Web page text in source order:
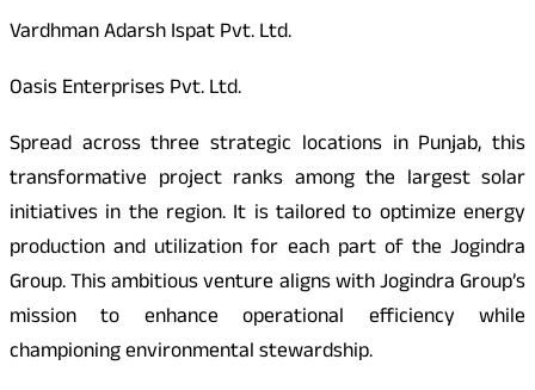
Vardhman Adarsh Ispat Pvt. Ltd.
Oasis Enterprises Pvt. Ltd.
Spread across three strategic locations in Punjab, this
transformative project ranks among the largest solar
initiatives in the region. It is tailored to optimize energy
production and utilization for each part of the Jogindra
Group. This ambitious venture aligns with Jogindra Group’s
mission to enhance operational efficiency while
championing environmental stewardship.